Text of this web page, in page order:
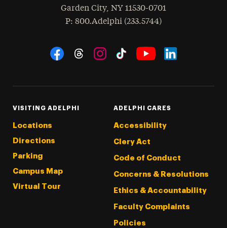
Garden City, NY 11530-0701
Phone
: 800.Adelphi (233.5744)
Social Navigation
VISITING ADELPHI
Locations
Directions
Parking
Campus Map
Virtual Tour
ADELPHI CARES
Accessibility
Clery Act
Code of Conduct
Concerns & Resolutions
Ethics & Accountability
Faculty Complaints
Policies